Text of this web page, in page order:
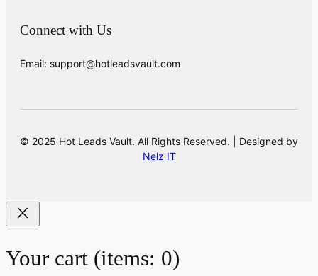
Connect with Us
Email: support@hotleadsvault.com
© 2025 Hot Leads Vault. All Rights Reserved. | Designed by
Nelz IT
Your cart (items: 0)